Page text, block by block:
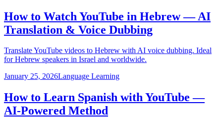
How to Watch YouTube in Hebrew — AI
Translation & Voice Dubbing
Translate YouTube videos to Hebrew with AI voice dubbing. Ideal
for Hebrew speakers in Israel and worldwide.
January 25, 2026Language Learning
How to Learn Spanish with YouTube —
AI-Powered Method